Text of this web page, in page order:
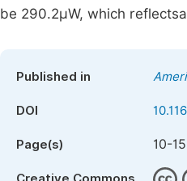
be 290.2µW, which
Published in
DOI
Page(s) 10-15